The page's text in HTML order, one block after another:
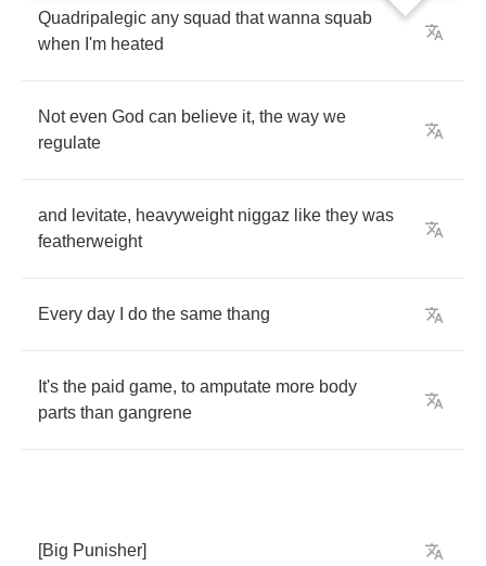
Quadripalegic any squad that wanna squab
when I'm heated
Not even God can believe it, the way we
regulate
and levitate, heavyweight niggaz like they was
featherweight
Every day do the same thang
It's the paid game, to amputate more body
parts than gangrene
[Big Punisher]